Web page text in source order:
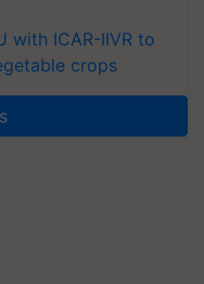
with ICAR-IIVR to
crops